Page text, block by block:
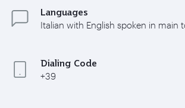
Languages
Italian with English spoken in main
Dialing Code
+39